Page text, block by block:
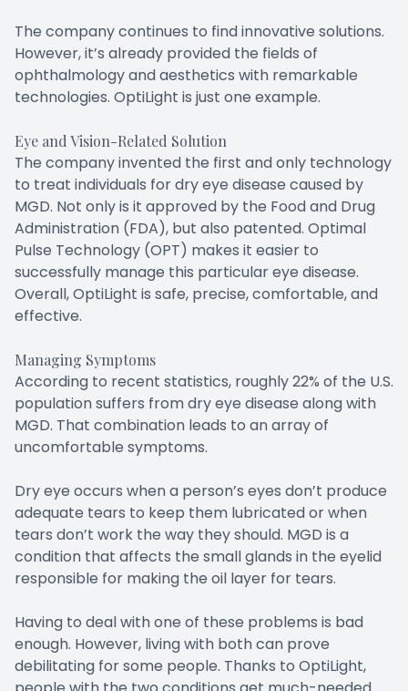
The company continues to find innovative solutions.
However, it’s already provided the fields of
ophthalmology and aesthetics with remarkable
technologies. OptiLight is just one example.
Eye and Vision-Related Solution
The company invented the first and only technology
to treat individuals for dry eye disease caused by
MGD. Not only is it approved by the Food and Drug
Administration (FDA), but also patented. Optimal
Pulse Technology (OPT) makes it easier to
successfully manage this particular eye disease.
Overall, OptiLight is safe, precise, comfortable, and
effective.
Managing Symptoms
According to recent statistics, roughly 22% of the U.S.
population suffers from dry eye disease along with
MGD. That combination leads to an array of
uncomfortable symptoms.
Dry eye occurs when a person’s eyes don’t produce
adequate tears to keep them lubricated or when
tears don’t work the way they should. MGD is a
condition that affects the small glands in the eyelid
responsible for making the oil layer for tears.
Having to deal with one of these problems is bad
enough. However, living with both can prove
debilitating for some people. Thanks to OptiLight,